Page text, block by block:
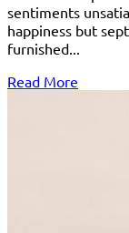
sentiments
happiness but
furnished...
Read More